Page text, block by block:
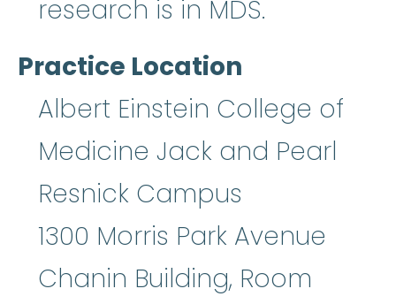
research is in MDS.
Practice Location
Albert Einstein College of
Medicine Jack and Pearl
Resnick Campus
1300 Morris Park Avenue
Chanin Building, Room